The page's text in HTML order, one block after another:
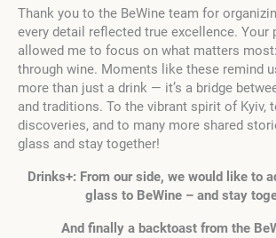
Thank you to the BeWine team for
every detail reflected true excellence.
allowed me to focus on what matters
through wine. Moments like these remind
more than just a drink — it’s a bridge
and traditions. To the vibrant spirit of Kyiv,
discoveries, and to many more shared
glass and stay together!
Drinks+: From our side, we would like to
glass to BeWine – and stay
And finally a backtoast from the